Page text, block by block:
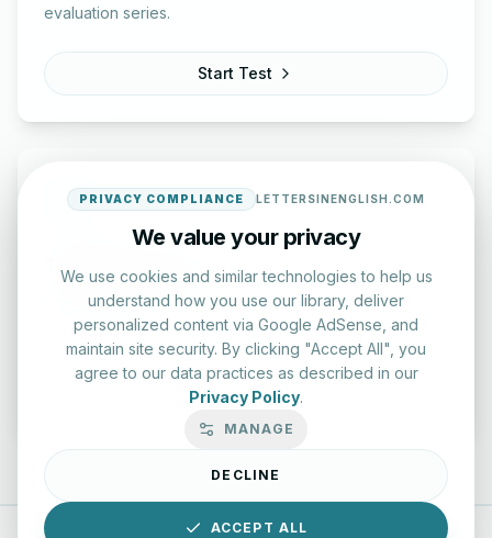
evaluation series.
Start Test
Typing Test Lab
Benchmark your speed and accuracy with professional
keyboard drills.
Enter Lab
PRIVACY COMPLIANCE LETTERSINENGLISH.COM
We value your privacy
We use cookies and similar technologies to help us
understand how you use our library, deliver
personalized content via Google AdSense, and
maintain site security. By clicking "Accept All", you
agree to our data practices as described in our
Privacy Policy.
MANAGE
DECLINE
ACCEPT ALL